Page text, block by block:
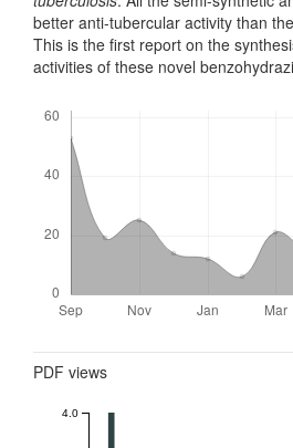
better anti-tubercular activity than
This is the first report on the
activities of these novel
PDF views
4.0